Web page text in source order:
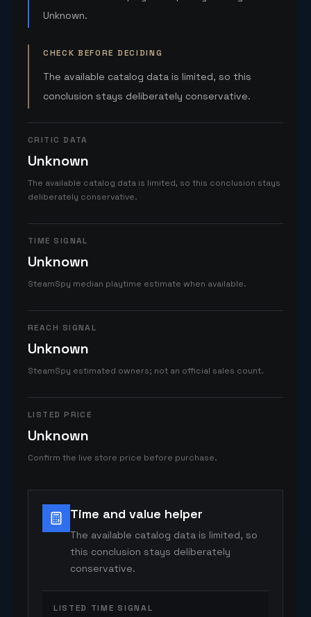
Unknown.
CHECK BEFORE DECIDING
The available catalog data is limited, so this
conclusion stays deliberately conservative.
CRITIC DATA
Unknown
The available catalog data is limited, so this conclusion stays
deliberately conservative.
TIME SIGNAL
Unknown
SteamSpy median playtime estimate when available.
REACH SIGNAL
Unknown
SteamSpy estimated owners; not an official sales count.
LISTED PRICE
Unknown
Confirm the live store price before purchase.
Time and value helper
The available catalog data is limited, so
this conclusion stays deliberately
conservative.
LISTED TIME SIGNAL